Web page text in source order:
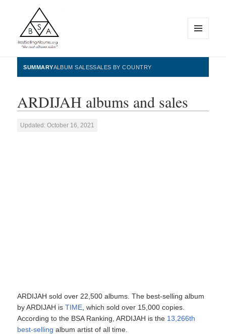
BestSellingAlbums.org
WIDGETS
SUMMARYALBUM SALESSALES BY COUNTRY
ARDIJAH albums and sales
Updated: October 16, 2021
ARDIJAH sold over 22,500 albums. The best-selling album
by ARDIJAH isTIME , which sold over 15,000 copies.
According to the BSA Ranking, ARDIJAH is the 13,266th
best-selling album artist of all time.